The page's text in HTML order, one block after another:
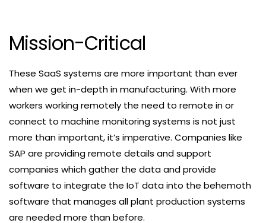
Mission-Critical
These SaaS systems are more important than ever
when we get in-depth in manufacturing. With more
workers working remotely the need to remote in or
connect to machine monitoring systems is not just
more than important, it’s imperative. Companies like
SAP are providing remote details and support
companies which gather the data and provide
software to integrate the IoT data into the behemoth
software that manages all plant production systems
are needed more than before.